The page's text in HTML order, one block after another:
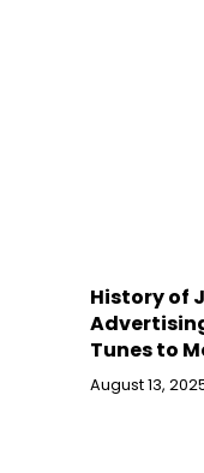
History of
Tunes to
August 13,